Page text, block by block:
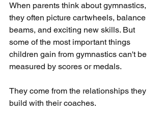
When parents think about gymnastics,
they often picture cartwheels, balance
beams, and exciting new skills. But
some of the most important things
children gain from gymnastics can't be
measured by scores or medals.
They come from the relationships they
build with their coaches.